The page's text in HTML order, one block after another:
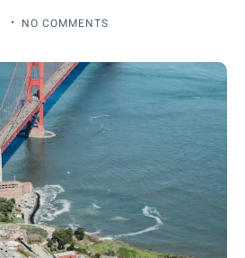
NO COMMENTS